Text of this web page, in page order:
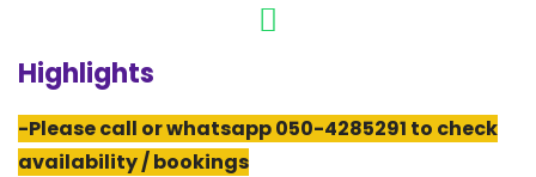
Highlights
-Please call or whatsapp 050-4285291 to check
availability / bookings